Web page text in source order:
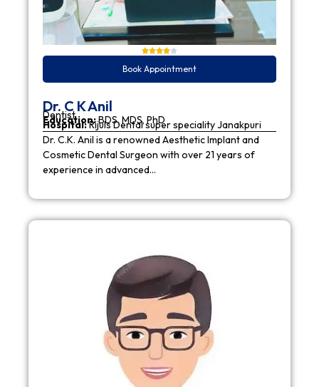
Book Appointment
Dr. C K Anil
Dentist
Education:BDS, MDS, PhD
Hospital:Rijuls Dental super speciality Janakpuri
Dr. C.K. Anil is a renowned Aesthetic Implant and
Cosmetic Dental Surgeon with over 21 years of
experience in advanced…